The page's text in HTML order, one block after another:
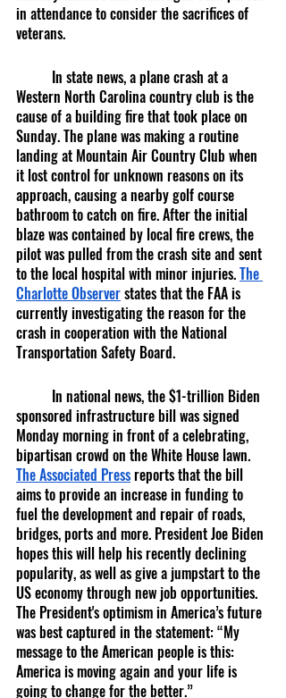
in attendance to consider the sacrifices of
veterans.
Western North Carolina country club is the
cause of a building fire that took place on
Sunday. The plane was making a routine
landing at Mountain Air Country Club when
it lost control for unknown reasons on its
approach, causing a nearby golf course
bathroom to catch on fire. After the initial
blaze was contained by local fire crews, the
pilot was pulled from the crash site and sent
to the local hospital with minor injuries. The
Charlotte Observer states that the FAA is
currently investigating the reason for the
crash in cooperation with the National
Transportation Safety Board.
sponsored infrastructure bill was signed
Monday morning in front of a celebrating,
bipartisan crowd on the White House lawn.
The Associated Press reports that the bill
aims to provide an increase in funding to
fuel the development and repair of roads,
bridges, ports and more. President Joe Biden
hopes this will help his recently declining
popularity, as well as give a jumpstart to the
US economy through new job opportunities.
The President's optimism in America’s future
was best captured in the statement: “My
message to the American people is this:
America is moving again and your life is
going to change for the better.”